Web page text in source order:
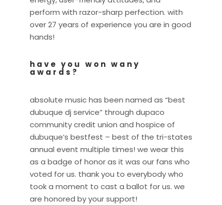
perform with razor-sharp perfection. with
over 27 years of experience you are in good
hands!
have you won wany
awards?
absolute music has been named as “best
dubuque dj service” through dupaco
community credit union and hospice of
dubuque’s bestfest – best of the tri-states
annual event multiple times! we wear this
as a badge of honor as it was our fans who
voted for us. thank you to everybody who
took a moment to cast a ballot for us. we
are honored by your support!